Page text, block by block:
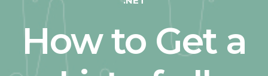
How to Get a